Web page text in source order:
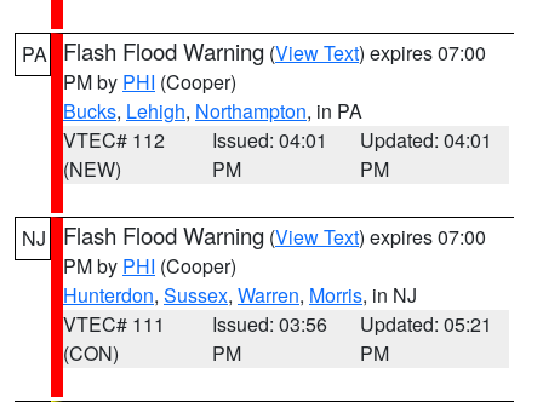
PA Flash Flood Warning (View Text) expires 07:00
PM by PHI (Cooper)
Bucks, Lehigh, Northampton, in PA
VTEC# 112
(NEW)
Issued: 04:01
PM
Updated: 04:01
PM
NJ Flash Flood Warning (View Text) expires 07:00
PM by PHI (Cooper)
Hunterdon, Sussex, Warren, Morris, in NJ
VTEC# 111
(CON)
Issued: 03:56
PM
Updated: 05:21
PM